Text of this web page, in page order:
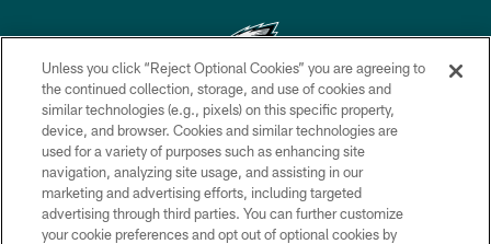
Copyright © 2026 Philadelphia Eagles. All rights reserved.
PRIVACY POLICY
ACCESSIBILITY
TERMS & CONDITIONS
Unless you click “Reject Optional Cookies” you are agreeing to
the continued collection, storage, and use of cookies and
similar technologies (e.g., pixels) on this specific property,
device, and browser. Cookies and similar technologies are
used for a variety of purposes such as enhancing site
navigation, analyzing site usage, and assisting in our
marketing and advertising efforts, including targeted
advertising through third parties. You can further customize
your cookie preferences and opt out of optional cookies by